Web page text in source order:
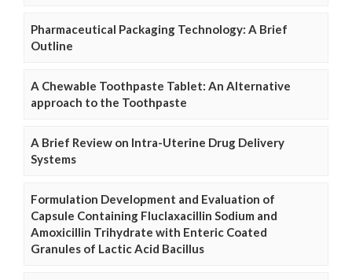
Pharmaceutical Packaging Technology: A Brief
Outline
A Chewable Toothpaste Tablet: An Alternative
approach to the Toothpaste
A Brief Review on Intra-Uterine Drug Delivery
Systems
Formulation Development and Evaluation of
Capsule Containing Fluclaxacillin Sodium and
Amoxicillin Trihydrate with Enteric Coated
Granules of Lactic Acid Bacillus